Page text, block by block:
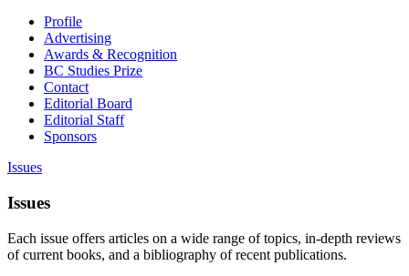
Profile
Advertising
Awards & Recognition
BC Studies Prize
Contact
Editorial Board
Editorial Staff
Sponsors
Issues
Issues
Each issue offers articles on a wide range of topics, in-depth reviews
of current books, and a bibliography of recent publications.